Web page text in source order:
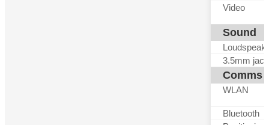
Video
Sound
3.5mm jack
Comms
WLAN
Bluetooth